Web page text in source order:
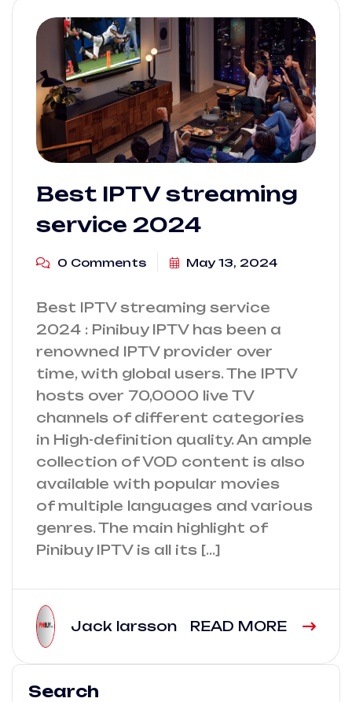
Best IPTV streaming
service 2024
0 Comments May 13, 2024
Best IPTV streaming service
2024 : Pinibuy IPTV has been a
renowned IPTV provider over
time, with global users. The IPTV
hosts over 70,0000 live TV
channels of different categories
in High-definition quality. An ample
collection of VOD content is also
available with popular movies
of multiple languages and various
genres. The main highlight of
Pinibuy IPTV is all its […]
Jack larsson READ MORE
Search